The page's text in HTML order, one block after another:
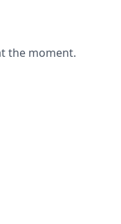
the moment.